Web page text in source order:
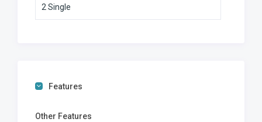
2 Single
Features
Other Features